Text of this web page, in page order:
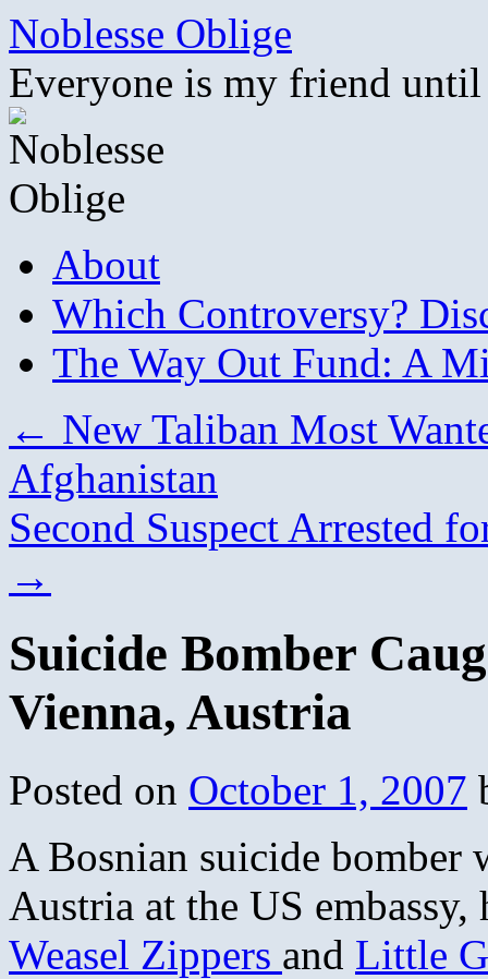
Skip
content
Noblesse Oblige
Everyone is my friend
About
Which Controversy?
The Way Out Fund: A
← New Taliban Most
Afghanistan
Second Suspect Arrested
→
Suicide Bomber
Vienna, Austria
Posted on October 1, 2007
A Bosnian suicide bomber
Austria at the US
Weasel Zippers and Little